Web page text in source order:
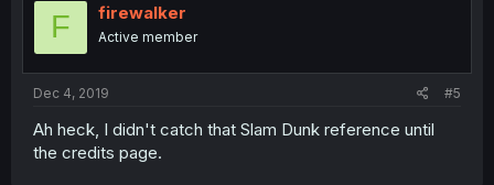
F firewalker
Active member
Dec 4, 2019 #5
Ah heck, I didn't catch that Slam Dunk reference until
the credits page.